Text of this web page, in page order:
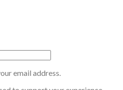
email address.